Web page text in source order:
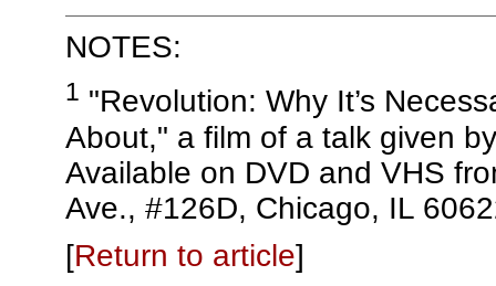
NOTES:
1 "Revolution: Why It’s
About," a film of a talk given
Available on DVD and VHS
Ave., #126D, Chicago, IL
[Return to article]